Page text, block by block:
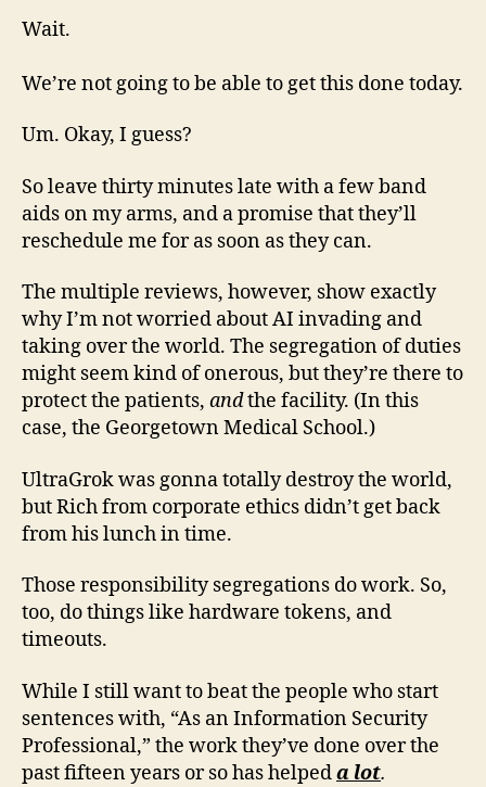
Wait.
We’re not going to be able to get this done today.
Um. Okay, I guess?
So leave thirty minutes late with a few band
aids on my arms, and a promise that they’ll
reschedule me for as soon as they can.
The multiple reviews, however, show exactly
why I’m not worried about AI invading and
taking over the world. The segregation of duties
might seem kind of onerous, but they’re there to
protect the patients, andthe facility. (In this
case, the Georgetown Medical School.)
UltraGrok was gonna totally destroy the world,
but Rich from corporate ethics didn’t get back
from his lunch in time.
Those responsibility segregations do work. So,
too, do things like hardware tokens, and
timeouts.
While I still want to beat the people who start
sentences with, “As an Information Security
Professional,” the work they’ve done over the
past fifteen years or so has helpeda lot.